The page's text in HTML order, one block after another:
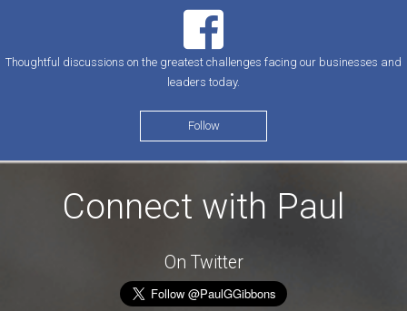
Thoughtful discussions on the greatest challenges facing our businesses and
leaders today.
Follow
Connect with Paul
On Twitter